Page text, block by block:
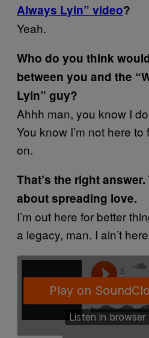
Always Lyin” video?
Yeah.
Who do you think
between you and the
Lyin” guy?
Ahhh man, you know I
You know I’m not here
on.
That’s the right answer.
about spreading love.
I’m out here for better
a legacy, man. I ain’t